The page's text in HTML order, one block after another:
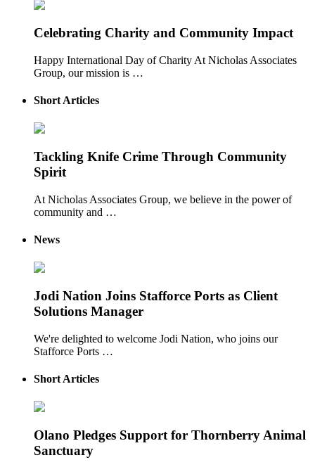
Celebrating Charity and Community Impact
Happy International Day of Charity At Nicholas Associates
Group, our mission is …
Short Articles
Tackling Knife Crime Through Community
Spirit
At Nicholas Associates Group, we believe in the power of
community and …
News
Jodi Nation Joins Stafforce Ports as Client
Solutions Manager
We're delighted to welcome Jodi Nation, who joins our
Stafforce Ports …
Short Articles
Olano Pledges Support for Thornberry Animal
Sanctuary